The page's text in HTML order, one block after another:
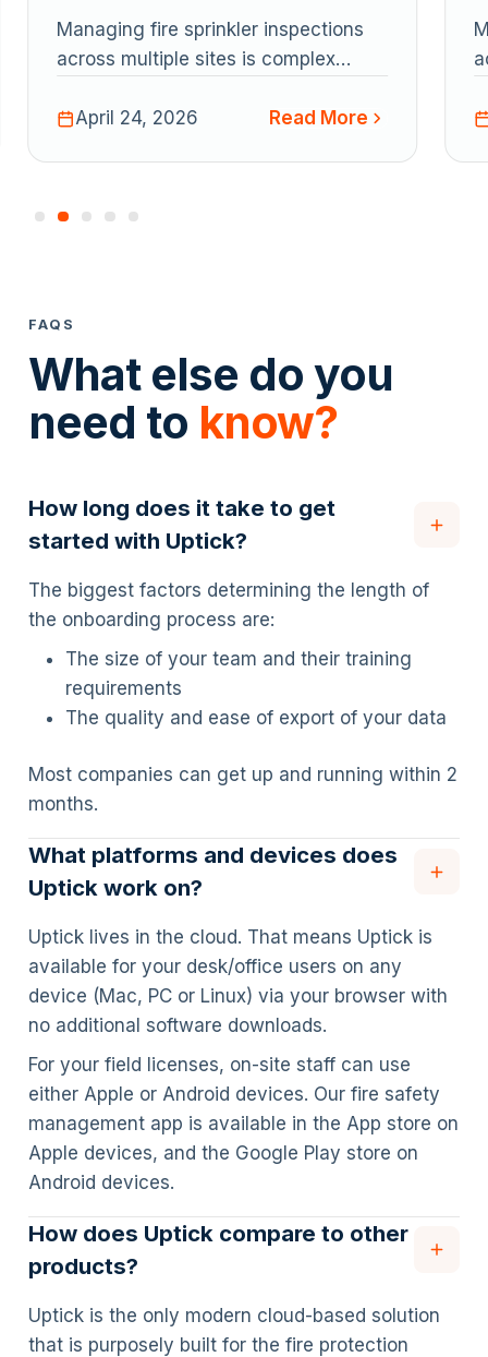
multiple job sites
Managing fire sprinkler inspections
across multiple sites is complex
key workflows and challenges, and
reporting, and multi-site coordination
April 24, 2026 Read More
FAQS
What else do you
need to know?
How long does it take to get
started with Uptick?
The biggest factors determining the length of
the onboarding process are:
The size of your team and their training
requirements
The quality and ease of export of your data
Most companies can get up and running within 2
months.
What platforms and devices does
Uptick work on?
Uptick lives in the cloud. That means Uptick is
available for your desk/office users on any
device (Mac, PC or Linux) via your browser with
no additional software downloads.
For your field licenses, on-site staff can use
either Apple or Android devices. Our fire safety
management app is available in the App store on
Apple devices, and the Google Play store on
Android devices.
How does Uptick compare to other
products?
Uptick is the only modern cloud-based solution
that is purposely built for the fire protection